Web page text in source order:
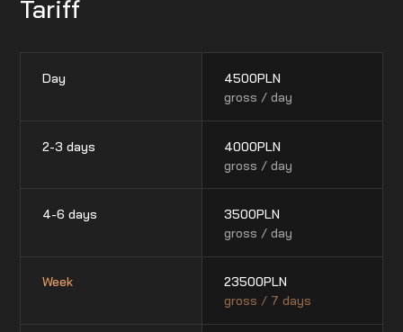
Tariff
Day 4500PLN
gross / day
2-3 days 4000PLN
gross / day
4-6 days 3500PLN
gross / day
Week 23500PLN
gross / 7 days